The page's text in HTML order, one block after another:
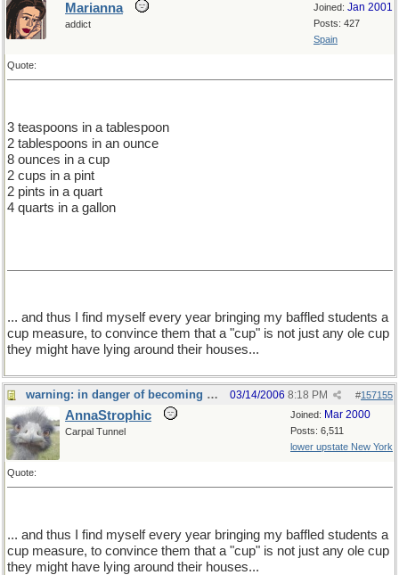
Joined: Jan 2001
Posts: 427
Spain
Marianna
addict
Quote:
3 teaspoons in a tablespoon
2 tablespoons in an ounce
8 ounces in a cup
2 cups in a pint
2 pints in a quart
4 quarts in a gallon
... and thus I find myself every year bringing my baffled students a
cup measure, to convince them that a "cup" is not just any ole cup
they might have lying around their houses...
warning: in danger of becoming a food thread #157155
03/14/2006 8:18 PM
Joined: Mar 2000
Posts: 6,511
lower upstate New York
AnnaStrophic
Carpal Tunnel
Quote:
... and thus I find myself every year bringing my baffled students a
cup measure, to convince them that a "cup" is not just any ole cup
they might have lying around their houses...